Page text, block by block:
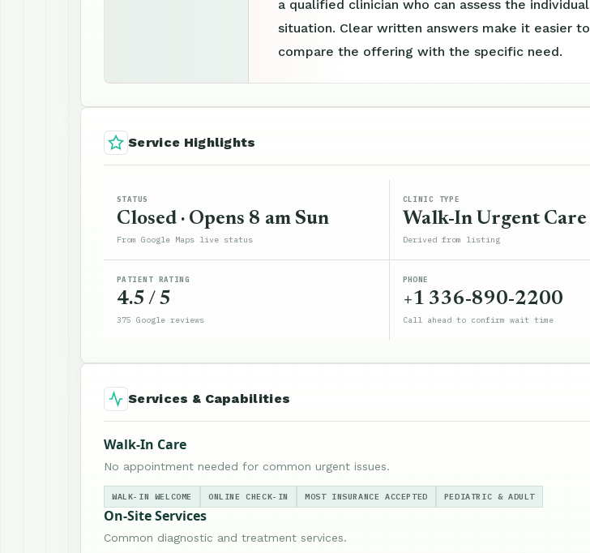
a qualified clinician who can assess the individual
situation. Clear written answers make it easier to
compare the offering with the specific need.
Service Highlights
STATUS
Closed · Opens 8 am Sun
From Google Maps live status
CLINIC TYPE
Walk-In Urgent Care
Derived from listing
PATIENT RATING
4.5 / 5
375 Google reviews
PHONE
+1 336-890-2200
Call ahead to confirm wait time
Services & Capabilities
Walk-In Care
No appointment needed for common urgent issues.
WALK-IN WELCOME ONLINE CHECK-IN MOST INSURANCE ACCEPTED PEDIATRIC & ADULT
On-Site Services
Common diagnostic and treatment services.